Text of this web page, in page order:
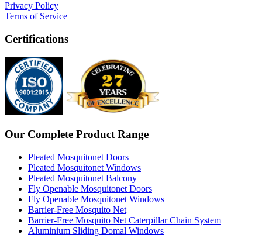
Privacy Policy
Terms of Service
Certifications
Our Complete Product Range
Pleated Mosquitonet Doors
Pleated Mosquitonet Windows
Pleated Mosquitonet Balcony
Fly Openable Mosquitonet Doors
Fly Openable Mosquitonet Windows
Barrier-Free Mosquito Net
Barrier-Free Mosquito Net Caterpillar Chain System
Aluminium Sliding Domal Windows